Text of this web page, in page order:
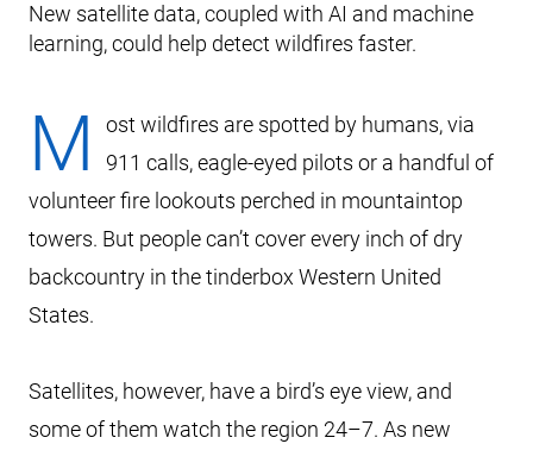
New satellite data, coupled with AI and machine
learning, could help detect wildfires faster.
M
ost wildfires are spotted by humans, via
911 calls, eagle-eyed pilots or a handful of
volunteer fire lookouts perched in mountaintop
towers. But people can’t cover every inch of dry
backcountry in the tinderbox Western United
States.
Satellites, however, have a bird’s eye view, and
some of them watch the region 24–7. As new